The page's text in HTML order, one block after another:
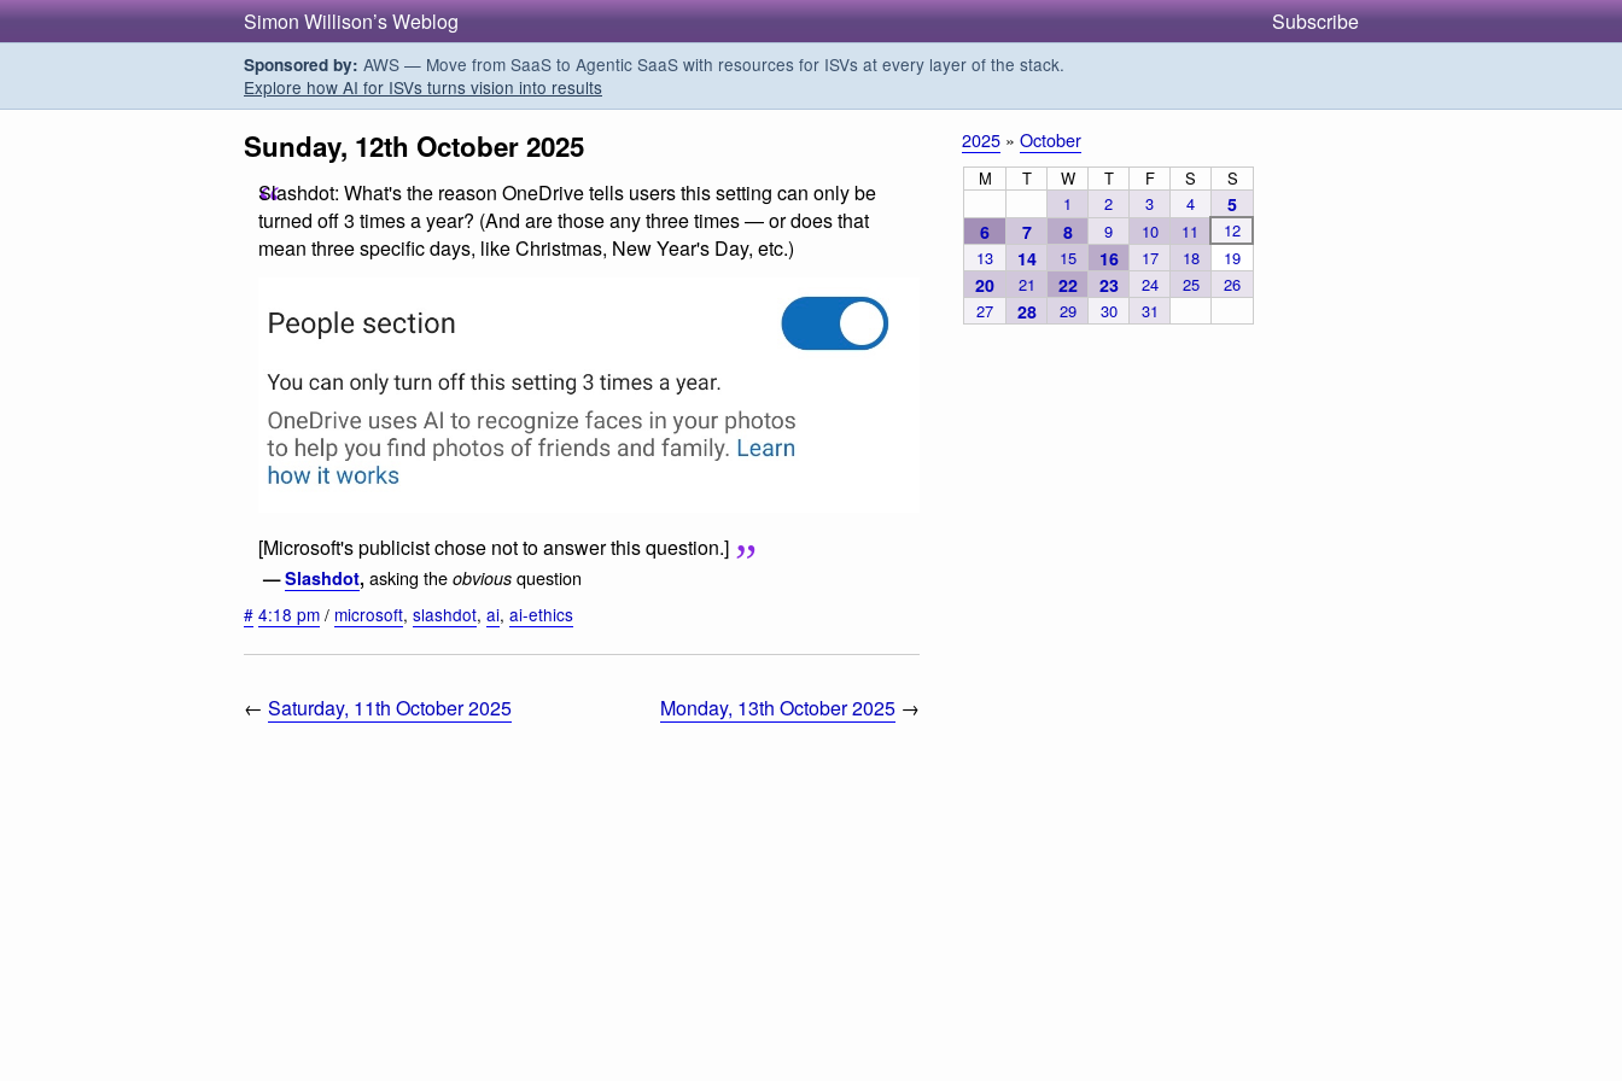
Simon Willison’s Weblog Subscribe
Sponsored by: AWS — Move from SaaS to Agentic SaaS with resources for ISVs at every layer of the stack.
Explore how AI for ISVs turns vision into results
Sunday, 12th October 2025
Slashdot: What's the reason OneDrive tells users this setting can only be
turned off 3 times a year? (And are those any three times — or does that
mean three specific days, like Christmas, New Year's Day, etc.)
[Microsoft's publicist chose not to answer this question.]
—Slashdot, asking the obvious question
# 4:18 pm / microsoft, slashdot, ai, ai-ethics
← Saturday, 11th October 2025 Monday, 13th October 2025 →
2025 » October
M T W T F S
S
1
2 3 4
5
6
7 8 9 10 11
12
13
14 15 16 17 18 19
20 21 22 23 24 25
26
27
28 29 30 31